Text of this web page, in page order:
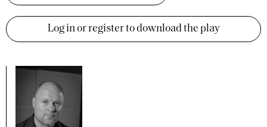
Log in or register to download the play